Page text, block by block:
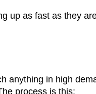
up as fast as they
anything in high
process is this: